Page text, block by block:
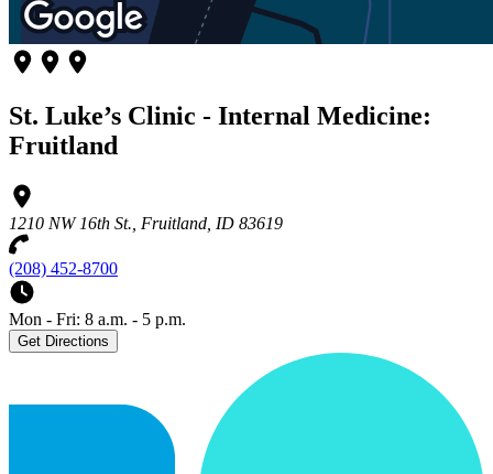
St. Luke’s Clinic - Internal Medicine:
Fruitland
1210 NW 16th St., Fruitland, ID 83619
(208) 452-8700
Mon - Fri: 8 a.m. - 5 p.m.
Get Directions